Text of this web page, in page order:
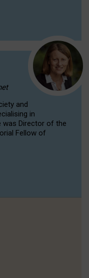
and
in
was Director of the
Fellow of